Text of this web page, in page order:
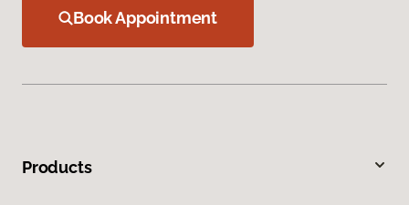
Book Appointment
Products